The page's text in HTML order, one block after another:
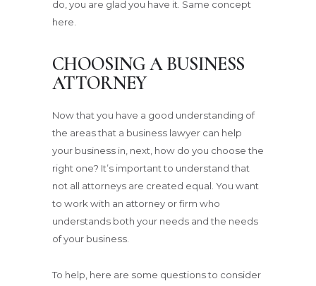
do, you are glad you have it. Same concept
here.
CHOOSING A BUSINESS
ATTORNEY
Now that you have a good understanding of
the areas that a business lawyer can help
your business in, next, how do you choose the
right one? It’s important to understand that
not all attorneys are created equal. You want
to work with an attorney or firm who
understands both your needs and the needs
of your business.
To help, here are some questions to consider